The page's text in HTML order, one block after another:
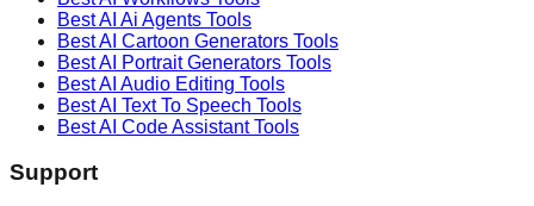
Best AI Ai Agents Tools
Best AI Cartoon Generators Tools
Best AI Portrait Generators Tools
Best AI Audio Editing Tools
Best AI Text To Speech Tools
Best AI Code AssistantTools
Support